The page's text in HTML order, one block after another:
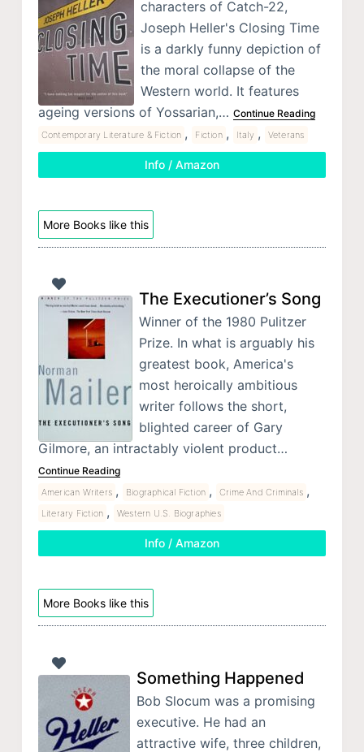
characters of Catch-22,
Joseph Heller's Closing Time
is a darkly funny depiction of
the moral collapse of the
Western world. It features
ageing versions of Yossarian,… Continue Reading
Contemporary Literature & Fiction , Fiction , Italy , Veterans
Info / Amazon
More Books like this
The Executioner’s Song
Winner of the 1980 Pulitzer
Prize. In what is arguably his
greatest book, America's
most heroically ambitious
writer follows the short,
blighted career of Gary
Gilmore, an intractably violent product…
Continue Reading
American Writers , Biographical Fiction , Crime And Criminals ,
Literary Fiction , Western U.S. Biographies
Info / Amazon
More Books like this
Something Happened
Bob Slocum was a promising
executive. He had an
attractive wife, three children,